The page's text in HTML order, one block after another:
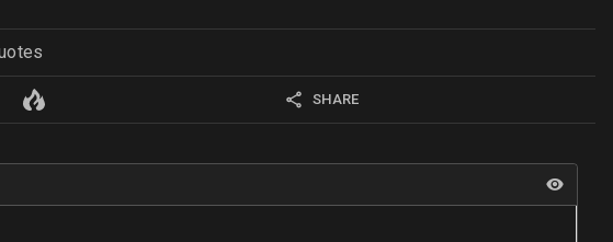
s
SHARE